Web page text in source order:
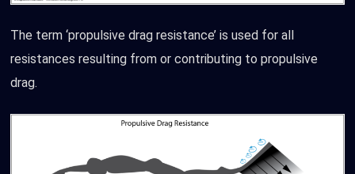
The term ‘propulsive drag resistance’ is used for all
resistances resulting from or contributing to propulsive
drag.